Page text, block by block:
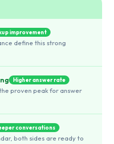
improvement
define this strong
Higher answer rate
proven peak for answer
conversations
both sides are ready to